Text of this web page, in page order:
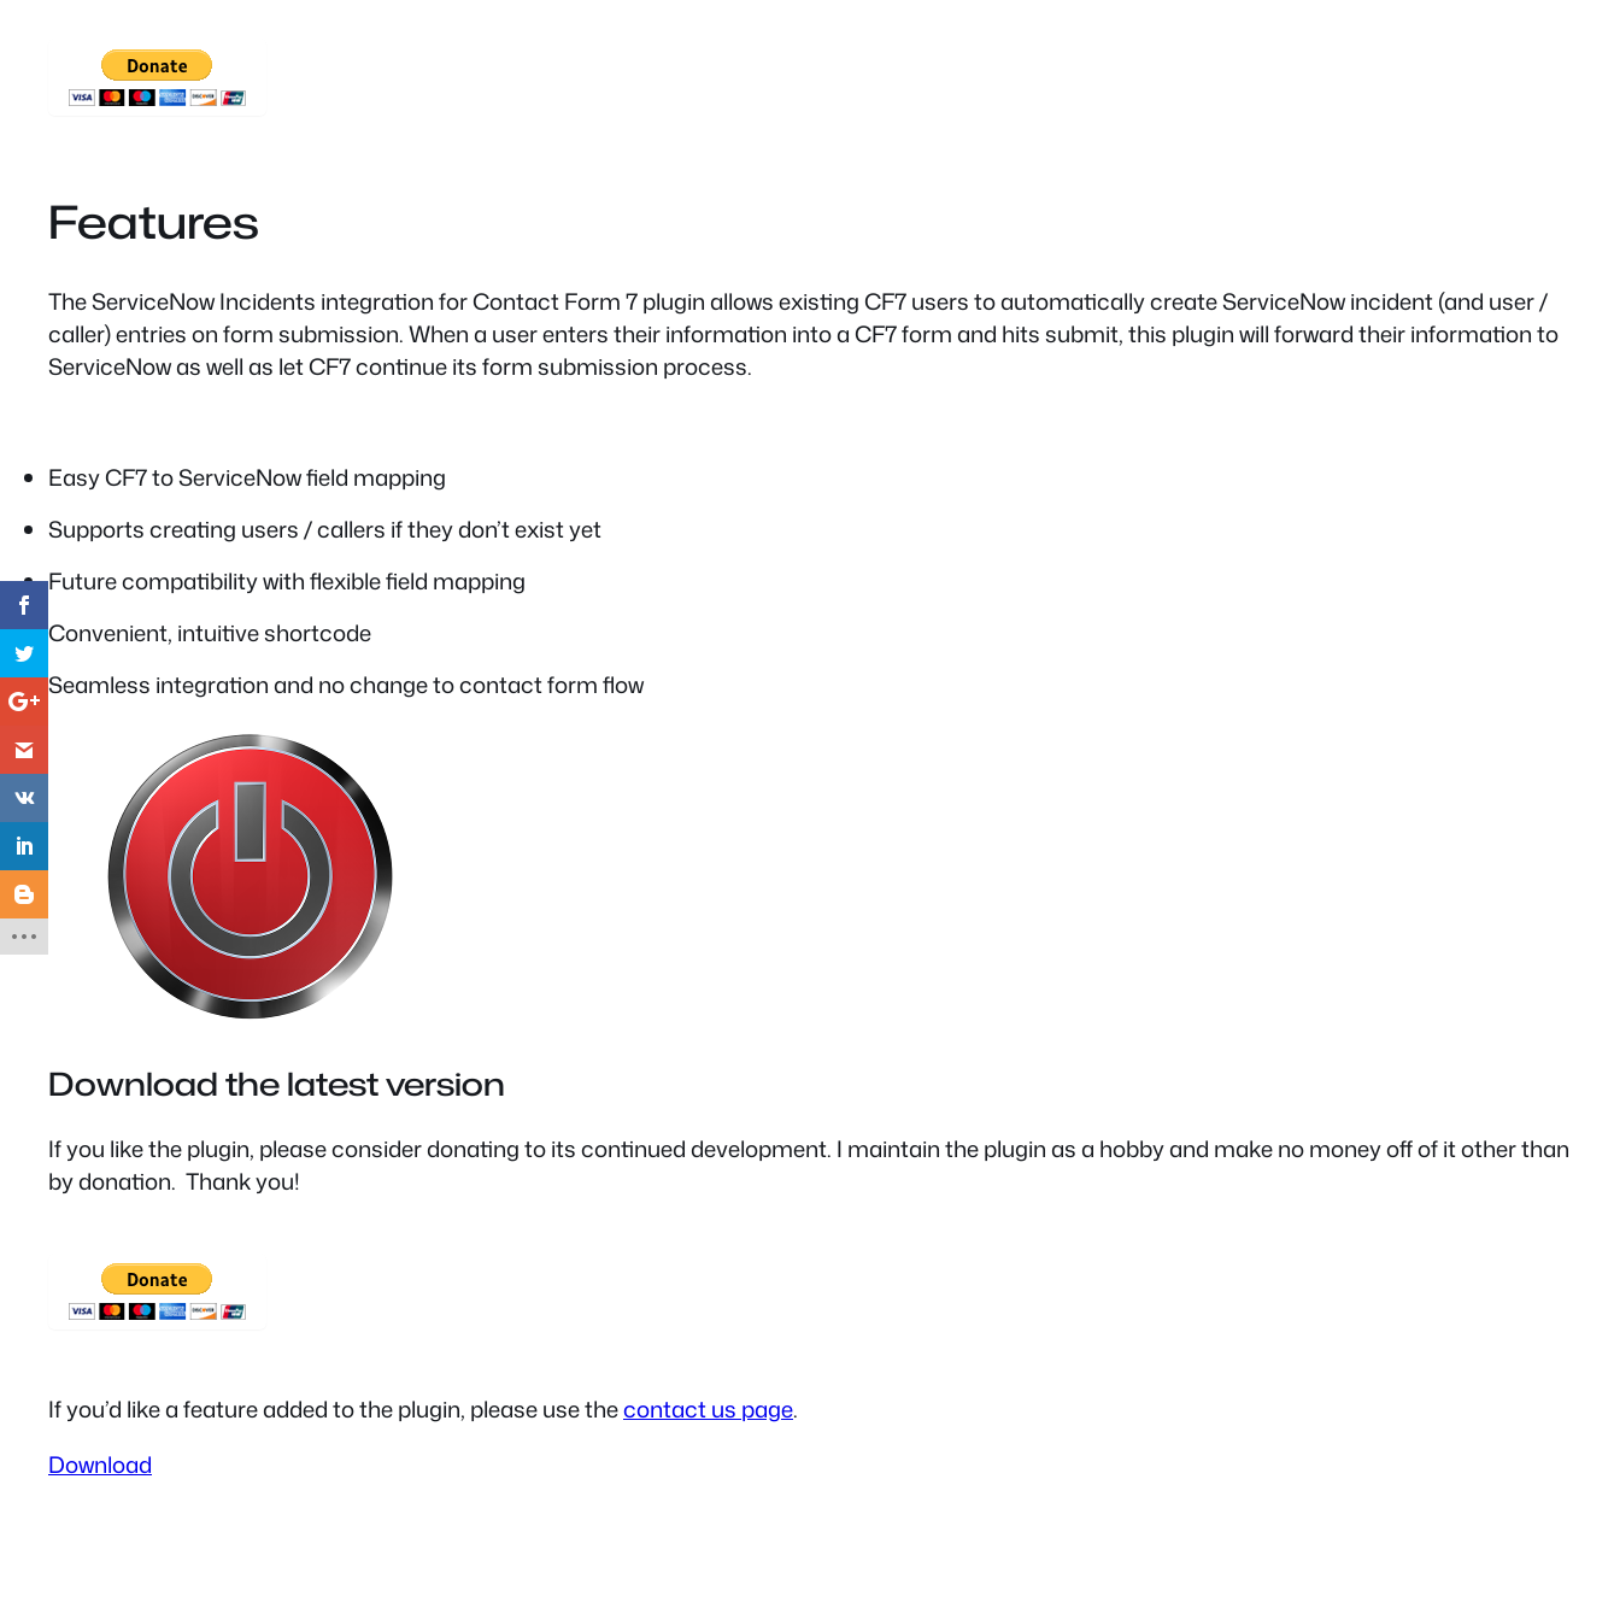
Features
The ServiceNow Incidents integration for Contact Form 7 plugin allows existing CF7 users to automatically create ServiceNow incident (and user /
caller) entries on form submission. When a user enters their information into a CF7 form and hits submit, this plugin will forward their information to
ServiceNow as well as let CF7 continue its form submission process.
Easy CF7 to ServiceNow field mapping
Supports creating users / callers if they don’t exist yet
Future compatibility with flexible field mapping
Convenient, intuitive shortcode
Seamless integration and no change to contact form flow
Download the latest version
If you like the plugin, please consider donating to its continued development. I maintain the plugin as a hobby and make no money off of it other than
by donation. Thank you!
If you’d like a feature added to the plugin, please use thecontact us page.
Download